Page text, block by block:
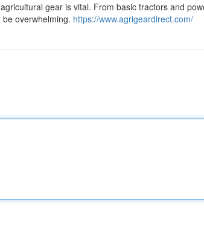
gear is vital. From basic tractors and
overwhelming. https://www.agrigeardirect.com/